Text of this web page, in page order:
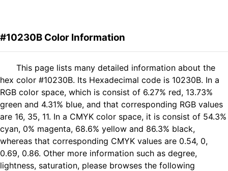
#10230B Color Information
This page lists many detailed information about the
hex color #10230B. Its Hexadecimal code is 10230B. In a
RGB color space, which is consist of 6.27% red, 13.73%
green and 4.31% blue, and that corresponding RGB values
are 16, 35, 11. In a CMYK color space, it is consist of 54.3%
cyan, 0% magenta, 68.6% yellow and 86.3% black,
whereas that corresponding CMYK values are 0.54, 0,
0.69, 0.86. Other more information such as degree,
lightness, saturation, please browses the following